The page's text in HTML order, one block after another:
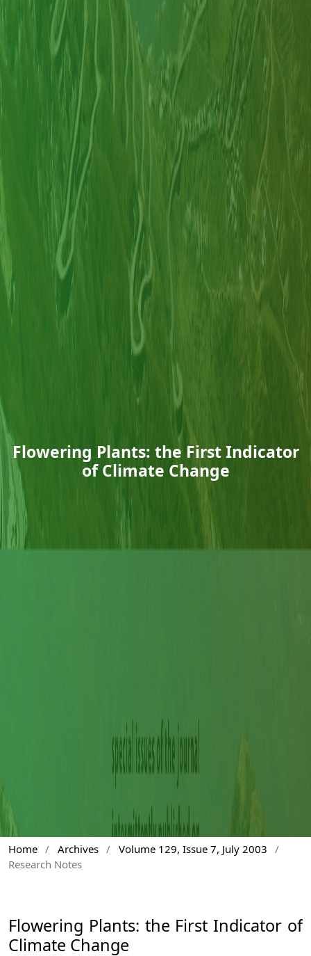
Flowering Plants: the First Indicator
of Climate Change
Home / Archives / Volume 129, Issue 7, July 2003
/
Research Notes
Flowering Plants: the First Indicator of
Climate Change